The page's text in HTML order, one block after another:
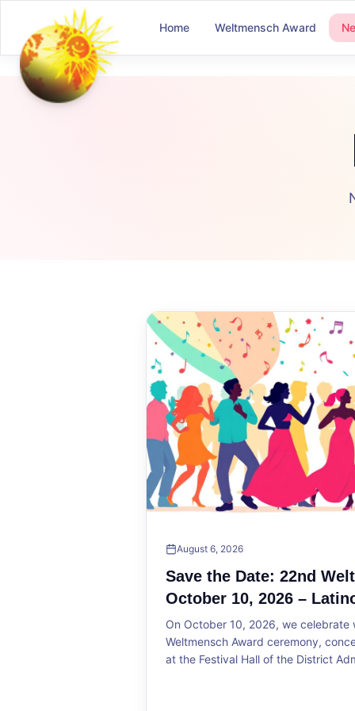
Home Weltmensch Award
August 6, 2026
Save the Date: 22nd
October 10, 2026 –
On October 10, 2026, we celebrate
Weltmensch Award ceremony,
at the Festival Hall of the District